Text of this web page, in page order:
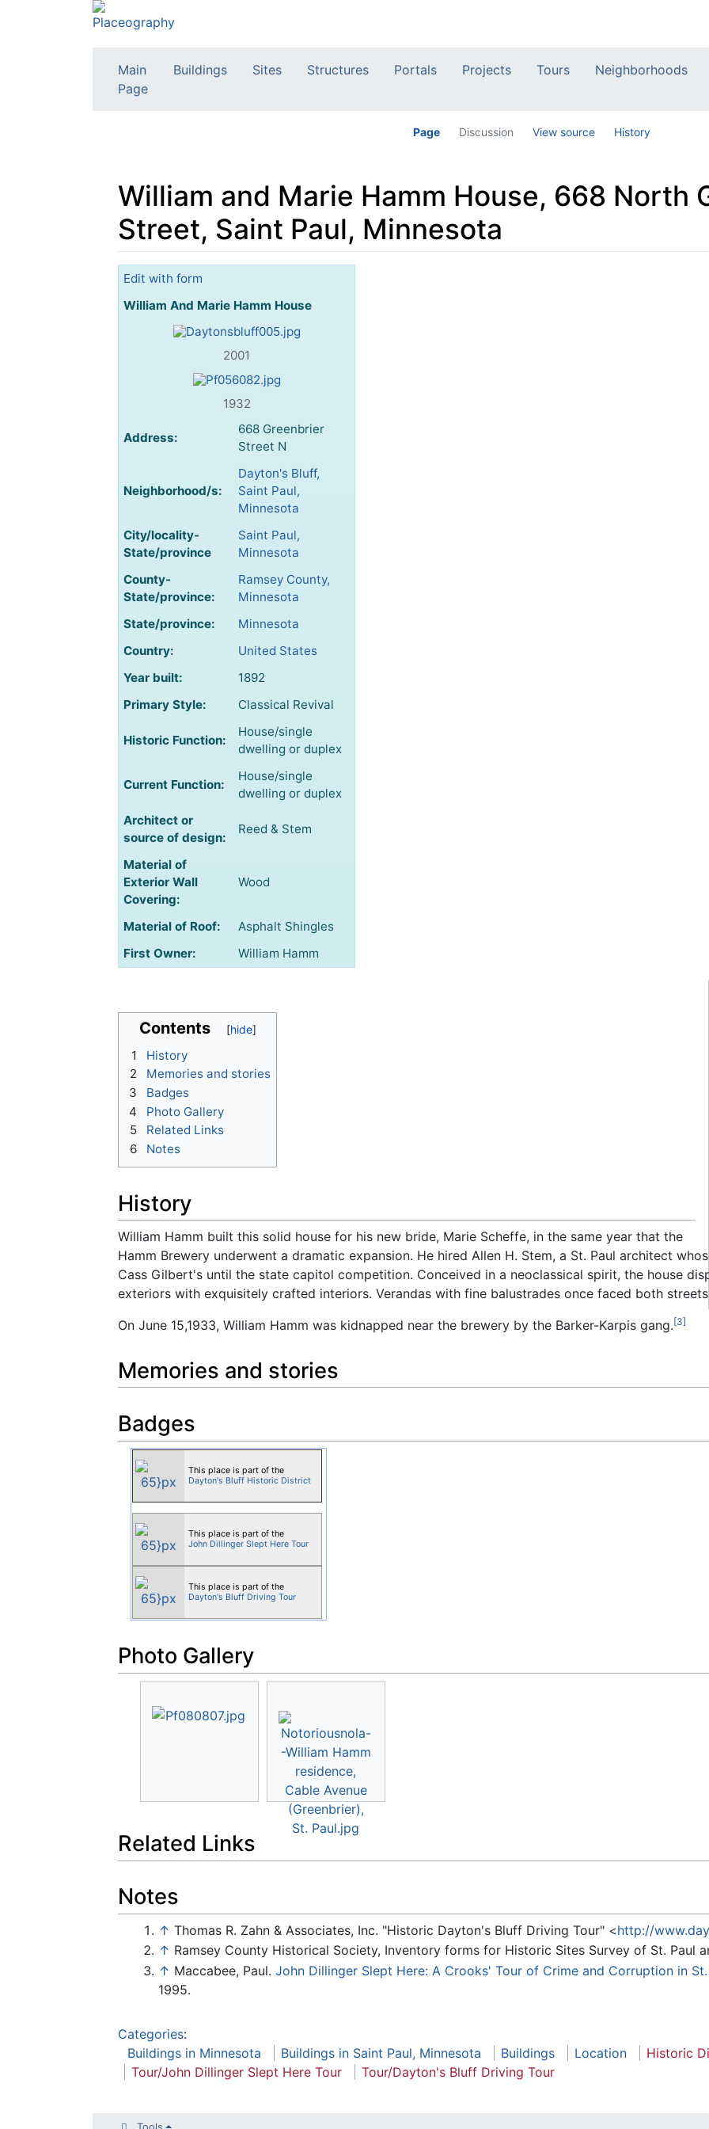
Main
Page
Buildings Sites Structures Portals Projects Tours Neighborhoods
Page Discussion View source History
William and Marie Hamm House, 668 North
Street, Saint Paul, Minnesota
Jump to:navigation
Edit with form
William And Marie Hamm House
2001
1932
Address:
668 Greenbrier
Street N
Neighborhood/s:
Dayton's Bluff,
Saint Paul,
Minnesota
City/locality-
State/province
Saint Paul,
Minnesota
County-
State/province:
Ramsey County,
Minnesota
State/province:
Minnesota
Country:
United States
Year built:
1892
Primary Style:
Classical Revival
Historic Function:
House/single
dwelling or duplex
Current Function:
House/single
dwelling or duplex
Architect or
source of design:
Reed & Stem
Material of
Exterior Wall
Covering:
Wood
Material of Roof:
Asphalt Shingles
First Owner:
William Hamm
Contents
1
History
2
Memories and stories
3
Badges
4
Photo Gallery
5
Related Links
6
Notes
History
William Hamm built this solid house for his new bride, Marie Scheffe, in the same year that the
Hamm Brewery underwent a dramatic expansion. He hired Allen H. Stem, a St. Paul architect
Cass Gilbert's until the state capitol competition. Conceived in a neoclassical spirit, the house
exteriors with exquisitely crafted interiors. Verandas with fine balustrades once faced both
On June 15,1933, William Hamm was kidnapped near the brewery by the Barker-Karpis gang.[3]
Memories and stories
Badges
This place is part of the
Dayton's Bluff Historic District
This place is part of the
John Dillinger Slept Here Tour
This place is part of the
Dayton's Bluff Driving Tour
Photo Gallery
Related Links
Notes
↑ Thomas R. Zahn & Associates, Inc. "Historic Dayton's Bluff Driving Tour" <http://
↑ Ramsey County Historical Society, Inventory forms for Historic Sites Survey of St. Paul
↑ Maccabee, Paul.John Dillinger Slept Here: A Crooks' Tour of Crime and Corruption in
1995.
Categories:
Buildings in Minnesota
Buildings in Saint Paul, Minnesota Buildings Location
Historic
Tour/John Dillinger Slept Here Tour
Tour/Dayton's Bluff Driving Tour